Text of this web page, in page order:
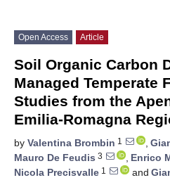
Open Access Article
Soil Organic Carbon
Managed Temperate
Studies from the
Emilia-Romagna
by Valentina Brombin 1 ,
Mauro De Feudis 3 , Enrico
Nicola Precisvalle 1 and